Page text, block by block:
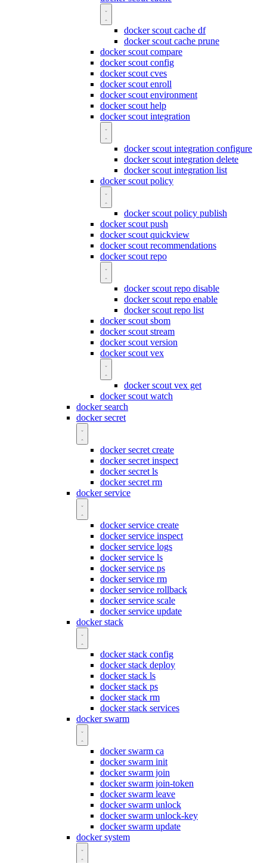
docker scout cache df
docker scout cache prune
docker scout compare
docker scout config
docker scout cves
docker scout enroll
docker scout environment
docker scout help
docker scout integration
docker scout integration configure
docker scout integration delete
docker scout integration list
docker scout policy
docker scout policy publish
docker scout push
docker scout quickview
docker scout recommendations
docker scout repo
docker scout repo disable
docker scout repo enable
docker scout repo list
docker scout sbom
docker scout stream
docker scout version
docker scout vex
docker scout vex get
docker scout watch
docker search
docker secret
docker secret create
docker secret inspect
docker secret ls
docker secret rm
docker service
docker service create
docker service inspect
docker service logs
docker service ls
docker service ps
docker service rm
docker service rollback
docker service scale
docker service update
docker stack
docker stack config
docker stack deploy
docker stack ls
docker stack ps
docker stack rm
docker stack services
docker swarm
docker swarm ca
docker swarm init
docker swarm join
docker swarm join-token
docker swarm leave
docker swarm unlock
docker swarm unlock-key
docker swarm update
docker system